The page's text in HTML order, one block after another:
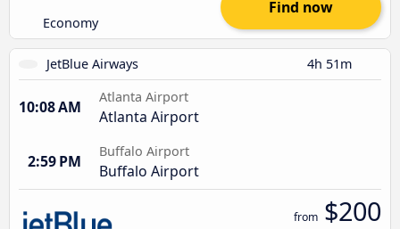
Economy
Find now
JetBlue Airways 4h 51m
10:08 AM
Atlanta Airport
Atlanta Airport
2:59 PM
Buffalo Airport
Buffalo Airport
from $200